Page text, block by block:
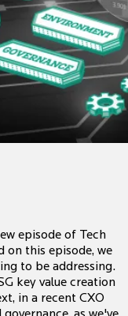
episode of Tech
on this episode, we
to be addressing.
key value creation
in a recent CXO